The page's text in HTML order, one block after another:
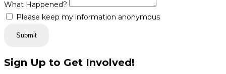
What Happened?
Please keep my information anonymous
Submit
Sign Up to Get Involved!